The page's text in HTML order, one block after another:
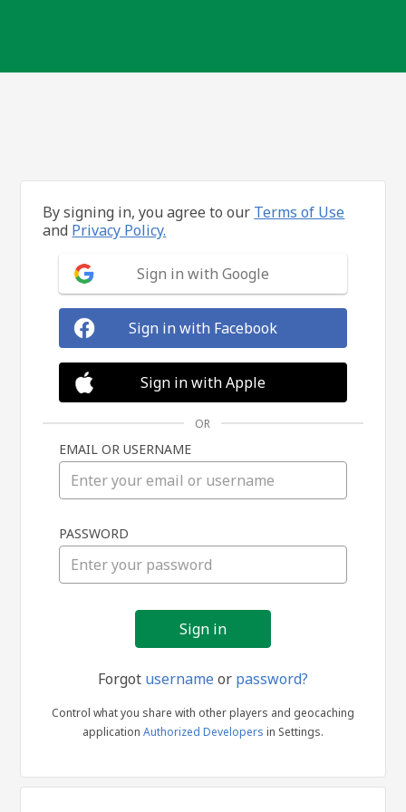
in
By signing in, you agree to our Terms of Use
and Privacy Policy.
Sign in with Google
Sign in with Facebook
Sign in with Apple
OR
EMAIL OR USERNAME
PASSWORD
Forgot usernameor password?
Control what you share with other players and geocaching
application Authorized Developers in Settings.